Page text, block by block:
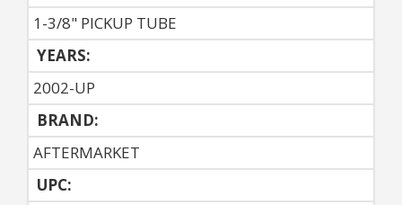
1-3/8" PICKUP TUBE
YEARS:
2002-UP
BRAND:
AFTERMARKET
UPC: